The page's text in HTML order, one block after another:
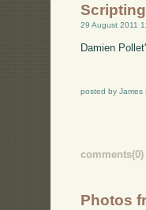
29 August 2011
Damien
posted by James
comments(0)
Photos